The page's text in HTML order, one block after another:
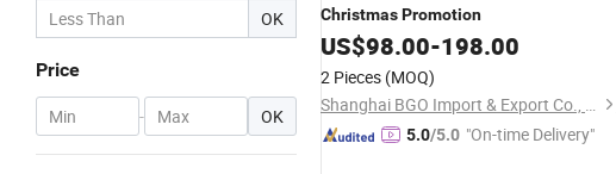
OK
Price
- OK
ChristmasPromotion
US$98.00-198.00
2 Pieces (MOQ)
Shanghai BGO Import & Export Co., Ltd.
5.0/5.0 "On-time Delivery"